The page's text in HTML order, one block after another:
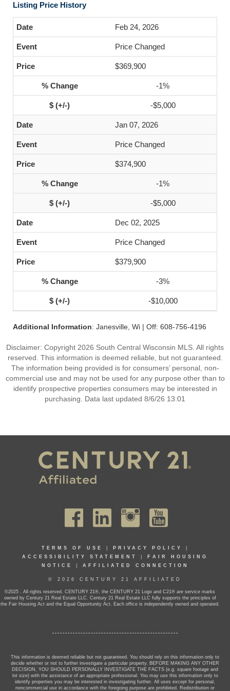
Listing Price History
Feb 24, 2026
Price Changed
$369,900
-1%
-$5,000
Jan 07, 2026
Price Changed
$374,900
-1%
-$5,000
Dec 02, 2025
Price Changed
$379,900
-3%
-$10,000
Additional Information: Janesville, Wi | Off: 608-756-4196
Disclaimer: Copyright 2026 South Central Wisconsin MLS. All rights
reserved. This information is deemed reliable, but not guaranteed.
The information being provided is for consumers’ personal, non-
commercial use and may not be used for any purpose other than to
identify prospective properties consumers may be interested in
purchasing. Data last updated 8/6/26 13:01
TERMS OF USE PRIVACY POLICY
ACCESSIBILITY STATEMENT
FAIR HOUSING
NOTICE
AFFILIATED CONNECTION
© 2026 CENTURY 21 AFFILIATED
©2025 . All rights reserved. CENTURY 21®, the CENTURY 21 Logo and C21® are service marks
owned by Century 21 Real Estate LLC. Century 21 Real Estate LLC fully supports the principles of
the Fair Housing Act and the Equal Opportunity Act. Each office is independently owned and operated.
This information is deemed reliable but not guaranteed. You should rely on this information only to
decide whether or not to further investigate a particular property. BEFORE MAKING ANY OTHER
DECISION, YOU SHOULD PERSONALLY INVESTIGATE THE FACTS (e.g. square footage and
lot size) with the assistance of an appropriate professional. You may use this information only to
identify properties you may be interested in investigating further. All uses except for personal,
noncommercial use in accordance with the foregoing purpose are prohibited. Redistribution or